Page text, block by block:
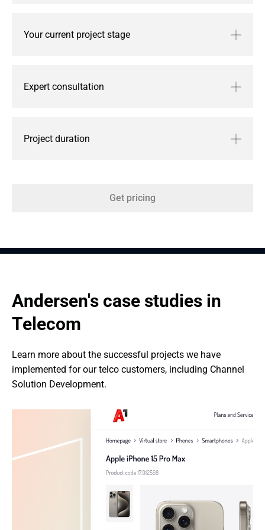
Your current project stage
Expert consultation
Project duration
Get pricing
Andersen's case studies in
Telecom
Learn more about the successful projects we have
implemented for our telco customers, including Channel
Solution Development.